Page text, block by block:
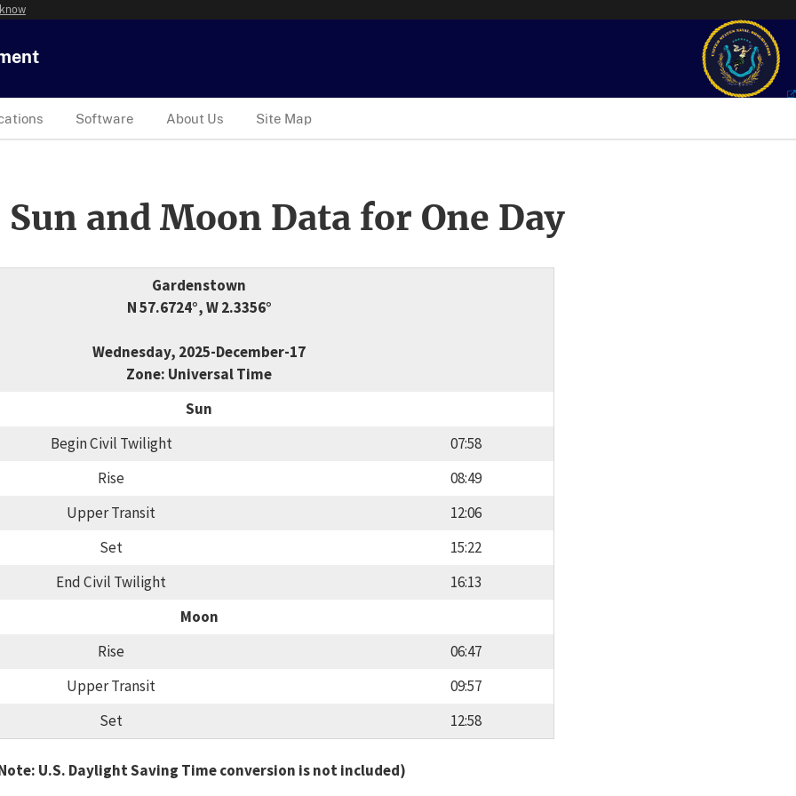
Software About Us Site Map
and Moon Data for One Day
Gardenstown
N 57.6724°, W 2.3356°
Wednesday, 2025-December-17
Zone: Universal Time
Sun
Begin Civil Twilight
07:58
Rise
08:49
Upper Transit
12:06
Set
15:22
End Civil Twilight
16:13
Moon
Rise
06:47
Upper Transit
09:57
Set
12:58
U.S. Daylight Saving Time conversion is not included)